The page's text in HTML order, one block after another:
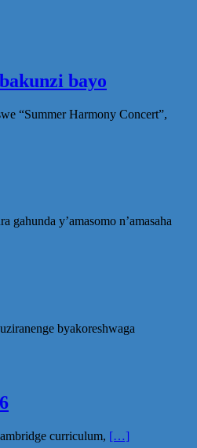
bayo
“Summer Harmony Concert”,
y’amasomo n’amasaha
byakoreshwaga
curriculum, […]